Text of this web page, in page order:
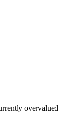
overvalued